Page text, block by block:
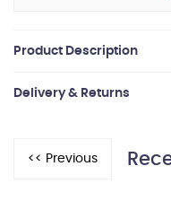
Product Description
Delivery & Returns